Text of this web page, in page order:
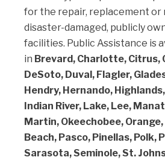
for the repair, replacement
disaster-damaged, publicly
facilities. Public Assistance is
in Brevard, Charlotte, Citrus,
DeSoto, Duval, Flagler,
Hendry, Hernando,
Indian River, Lake, Lee,
Martin, Okeechobee,
Beach, Pasco, Pinellas, Polk,
Sarasota, Seminole, St.